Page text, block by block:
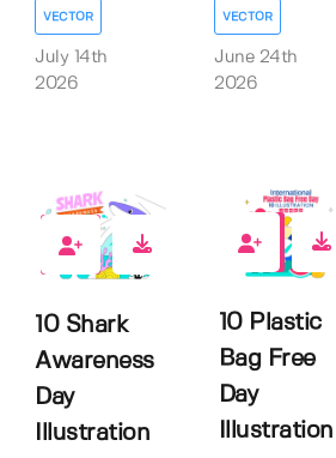
VECTOR
July 14th
2026
VECTOR
June 24th
2026
0
10 Shark
Awareness
Day
Illustration
0
10 Plastic
Bag Free
Day
Illustration